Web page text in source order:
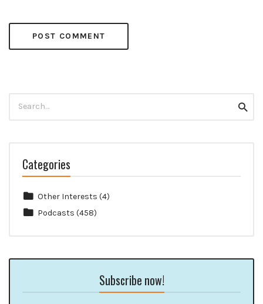
for:
Categories
Other Interests (4)
Podcasts (458)
Subscribe now!